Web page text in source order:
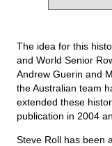
The idea for this
and World Senior
Andrew Guerin and
the Australian team
extended these
publication in 2004
Steve Roll has been